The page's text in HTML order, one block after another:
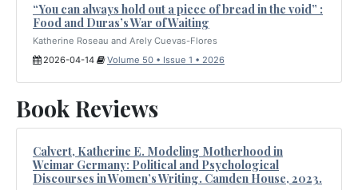
“You can always hold out a piece of bread in the void” :
Food and Duras’s War of Waiting
Katherine Roseau and Arely Cuevas-Flores
2026-04-14
Volume 50 • Issue 1 • 2026
Book Reviews
Calvert, Katherine E. Modeling Motherhood in
Weimar Germany: Political and Psychological
Discourses in Women’s Writing. Camden House, 2023.